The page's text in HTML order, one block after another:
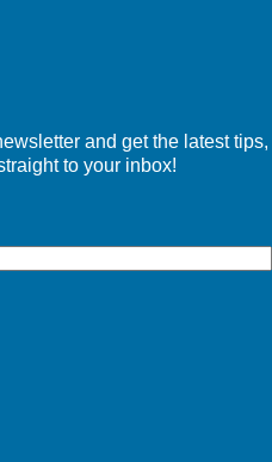
and get the latest tips,
to your inbox!